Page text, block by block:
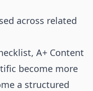
across related
A+ Content
become more
a structured